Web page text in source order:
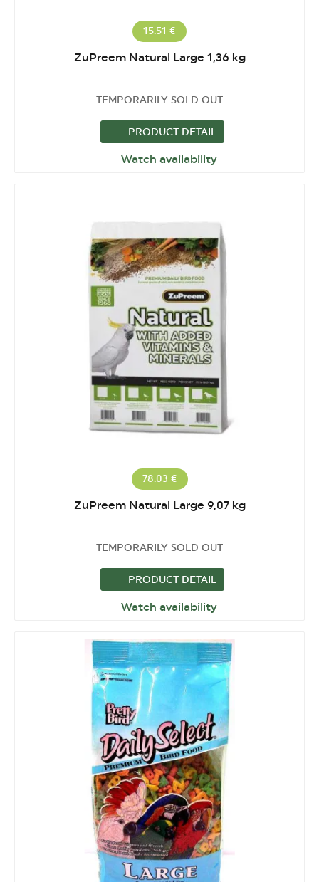
15.51 €
ZuPreem Natural Large 1,36 kg
TEMPORARILY SOLD OUT
PRODUCT DETAIL
Watch availability
78.03 €
ZuPreem Natural Large 9,07 kg
TEMPORARILY SOLD OUT
PRODUCT DETAIL
Watch availability